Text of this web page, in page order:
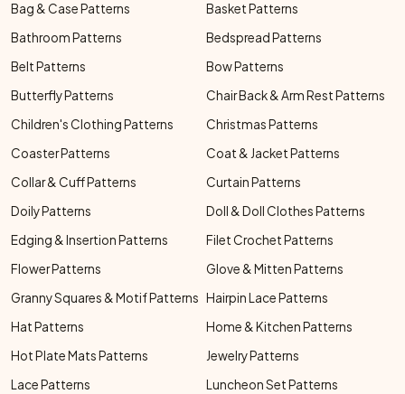
Bag & Case Patterns
Basket Patterns
Bathroom Patterns
Bedspread Patterns
Belt Patterns
Bow Patterns
Butterfly Patterns
Chair Back & Arm Rest Patterns
Children's Clothing Patterns
Christmas Patterns
Coaster Patterns
Coat & Jacket Patterns
Collar & Cuff Patterns
Curtain Patterns
Doily Patterns
Doll & Doll Clothes Patterns
Edging & Insertion Patterns
Filet Crochet Patterns
Flower Patterns
Glove & Mitten Patterns
Granny Squares & Motif Patterns Hairpin Lace Patterns
Hat Patterns
Home & Kitchen Patterns
Hot Plate Mats Patterns
Jewelry Patterns
Lace Patterns
Luncheon Set Patterns